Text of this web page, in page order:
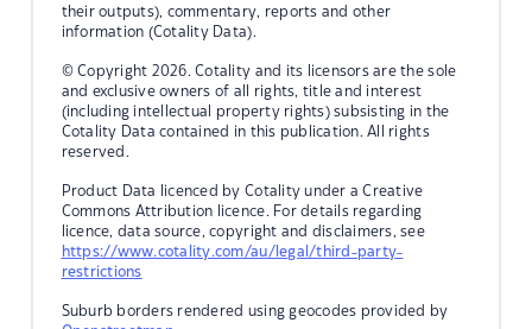
their outputs), commentary, reports and other
information (Cotality Data).
© Copyright 2026. Cotality and its licensors are the sole
and exclusive owners of all rights, title and interest
(including intellectual property rights) subsisting in the
Cotality Data contained in this publication. All rights
reserved.
Product Data licenced by Cotality under a Creative
Commons Attribution licence. For details regarding
licence, data source, copyright and disclaimers, see
https://www.cotality.com/au/legal/third-party-
restrictions
Suburb borders rendered using geocodes provided by